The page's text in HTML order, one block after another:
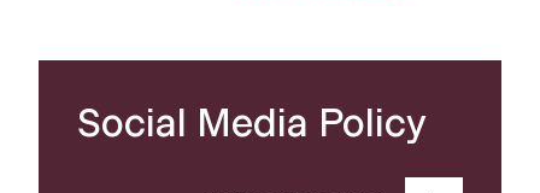
Social Media Policy